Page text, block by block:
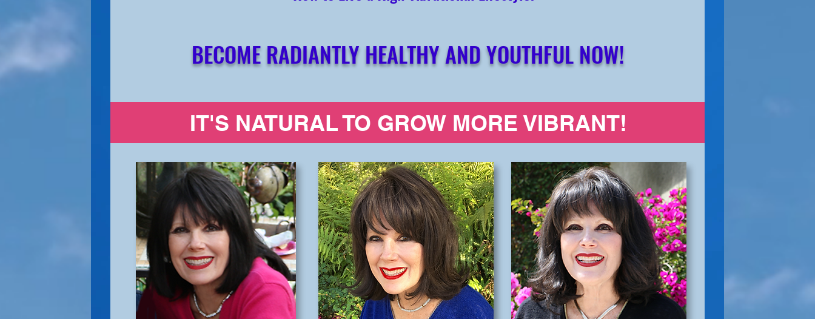
BECOME RADIANTLY HEALTHY AND YOUTHFUL NOW!
IT'S NATURAL TO GROW MORE VIBRANT!